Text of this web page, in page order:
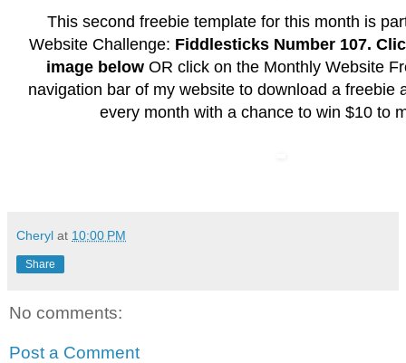
This second freebie template for this month is
Website Challenge: Fiddlesticks Number 107.
image below OR click on the Monthly Website
navigation bar of my website to download a freebie
every month with a chance to win $10 to
Cheryl at 10:00 PM
Share
No comments:
Post a Comment